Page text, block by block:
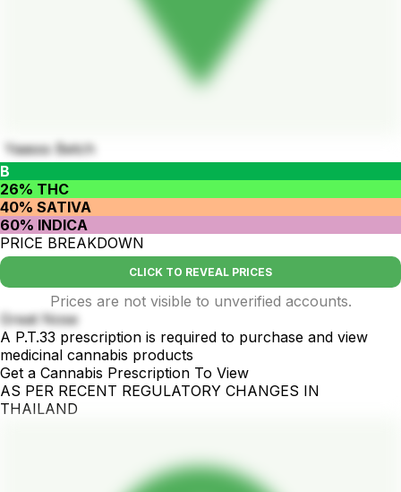
Yaasss Betch
B
26% THC
40% SATIVA
60% INDICA
PRICE BREAKDOWN
CLICK TO REVEAL PRICES
Prices are not visible to unverified accounts.
Great Nose
A P.T.33 prescription is required to purchase and view
medicinal cannabis products
Get a Cannabis Prescription To View
AS PER RECENT REGULATORY CHANGES IN
THAILAND